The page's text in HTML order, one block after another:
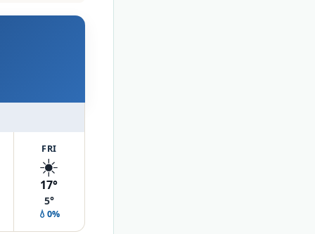
FRI
☀️
17°
5°
💧0%